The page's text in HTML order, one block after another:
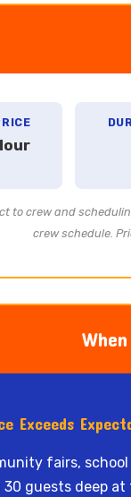
to crew and
crew schedule.
Exceeds
fairs,
guests deep